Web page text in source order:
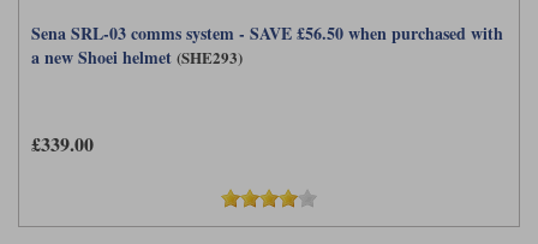
Sena SRL-03 comms system - SAVE £56.50 when purchased with
a new Shoei helmet (SHE293)
£339.00